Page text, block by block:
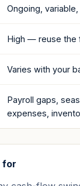
Ongoing,
High — reuse the
Varies with your
Payroll gaps,
expenses,
for